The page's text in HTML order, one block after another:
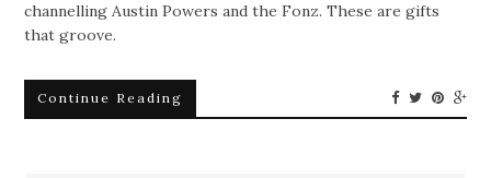
channelling Austin Powers and the Fonz. These are gifts
that groove.
Continue Reading